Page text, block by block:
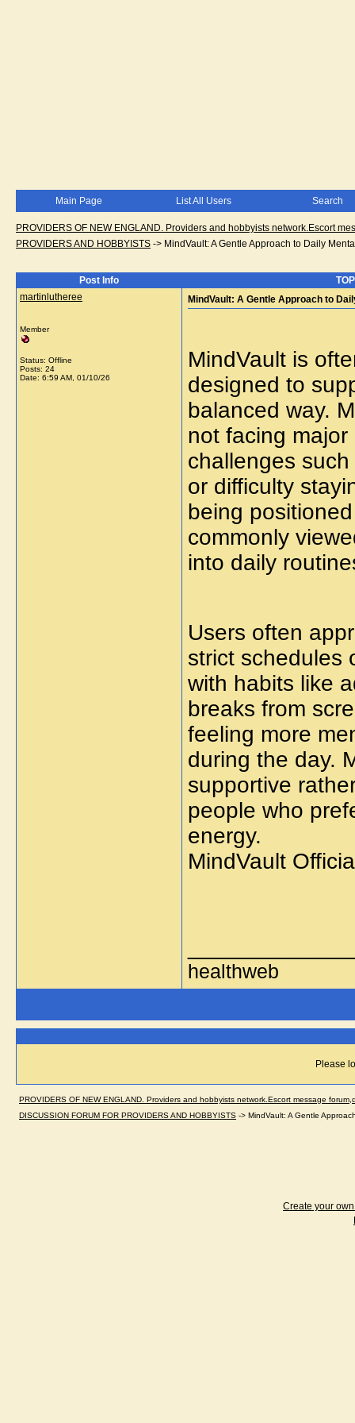
Main Page List All Users Search
PROVIDERS OF NEW ENGLAND. Providers and hobbyists network.Escort
PROVIDERS AND HOBBYISTS -> MindVault: A Gentle Approach to Daily
Post Info
martinlutheree
Member
Status: Offline
Posts: 24
Date: 6:59 AM, 01/10/26
MindVault: A Gentle Approach to
MindVault is
designed to
balanced way.
not facing
challenges
or difficulty
being
commonly
into daily
Users often
strict schedules
with habits like
breaks from
feeling more
during the day.
supportive
people who
energy.
MindVault
healthweb
Please
PROVIDERS OF NEW ENGLAND. Providers and hobbyists network.Escort message
DISCUSSION FORUM FOR PROVIDERS AND HOBBYISTS -> MindVault: A Gentle
Create your